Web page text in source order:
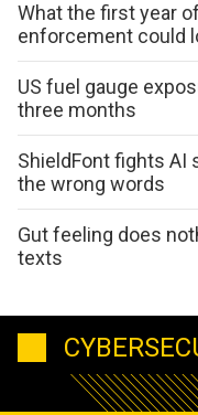
What the first year
enforcement could
US fuel gauge
three months
ShieldFont fights AI
the wrong words
Gut feeling does
texts